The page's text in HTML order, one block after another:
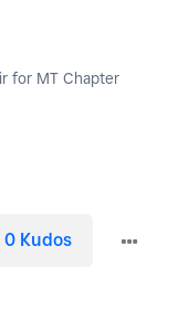
for MT Chapter
0 Kudos